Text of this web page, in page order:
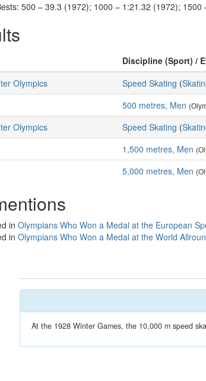
500 – 39.3 (1972); 1000 – 1:21.32 (1972);
Discipline (Sport) /
Olympics
Speed Skating (
500 metres, Men
Olympics
Speed Skating (
1,500 metres, Men
5,000 metres, Men
in Olympians Who Won a Medal at the European
in Olympians Who Won a Medal at the World
At the 1928 Winter Games, the 10,000 m speed